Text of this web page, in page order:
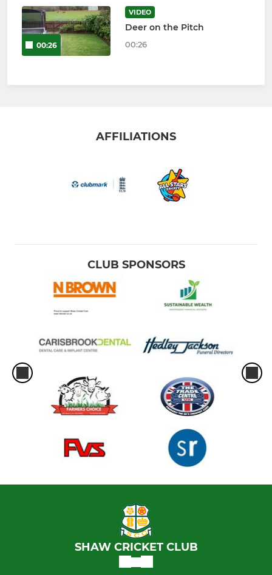
00:26
VIDEO
Deer on the Pitch
00:26
AFFILIATIONS
CLUB SPONSORS
SHAW CRICKET CLUB